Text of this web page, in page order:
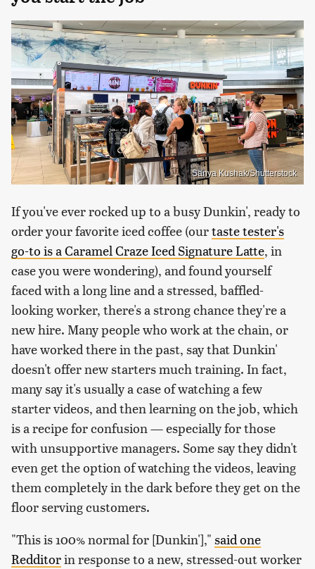
Sanya Kushak/Shutterstock
If you've ever rocked up to a busy Dunkin', ready to
order your favorite iced coffee (ourtaste tester's
go-to is a Caramel Craze Iced Signature Latte, in
case you were wondering), and found yourself
faced with a long line and a stressed, baffled-
looking worker, there's a strong chance they're a
new hire. Many people who work at the chain, or
have worked there in the past, say that Dunkin'
doesn't offer new starters much training. In fact,
many say it's usually a case of watching a few
starter videos, and then learning on the job, which
is a recipe for confusion — especially for those
with unsupportive managers. Some say they didn't
even get the option of watching the videos, leaving
them completely in the dark before they get on the
floor serving customers.
"This is 100% normal for [Dunkin']," said one
Redditorin response to a new, stressed-out worker